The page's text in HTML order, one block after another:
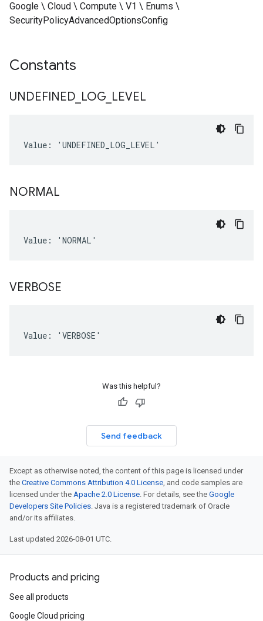
Google \ Cloud \ Compute \ V1 \ Enums \
SecurityPolicyAdvancedOptionsConfig
Constants
UNDEFINED LOG LEVEL
Value: 'UNDEFINED_LOG_LEVEL'
NORMAL
Value: 'NORMAL'
VERBOSE
Value: 'VERBOSE'
Was this helpful?
Send feedback
Except as otherwise noted, the content of this page is licensed under
the Creative Commons Attribution 4.0 License, and code samples are
licensed under the Apache 2.0 License. For details, see the Google
Developers Site Policies. Java is a registered trademark of Oracle
and/or its affiliates.
Last updated 2026-08-01 UTC.
Products and pricing
See all products
Google Cloud pricing